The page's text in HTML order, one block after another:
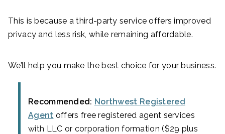
This is because a third-party service offers improved
privacy and less risk, while remaining affordable.
We’ll help you make the best choice for your business.
Recommended: Northwest Registered
Agent offers free registered agent services
with LLC or corporation formation ($29 plus